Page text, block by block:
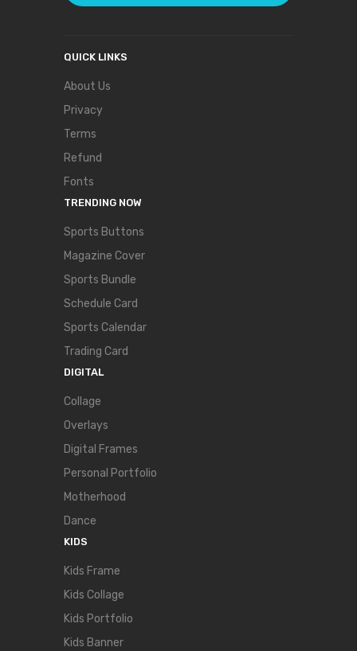
QUICK LINKS
About Us
Privacy
Terms
Refund
Fonts
TRENDING NOW
Sports Buttons
Magazine Cover
Sports Bundle
Schedule Card
Sports Calendar
Trading Card
DIGITAL
Collage
Overlays
Digital Frames
Personal Portfolio
Motherhood
Dance
KIDS
Kids Frame
Kids Collage
Kids Portfolio
Kids Banner